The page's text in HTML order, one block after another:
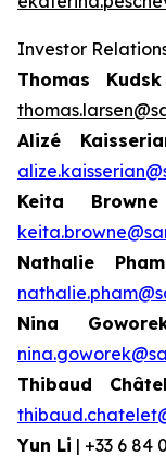
Investor
Thomas
Alizé
Keita Browne
Nathalie Pham
Nina
Thibaud
Yun Li | +33 6 84